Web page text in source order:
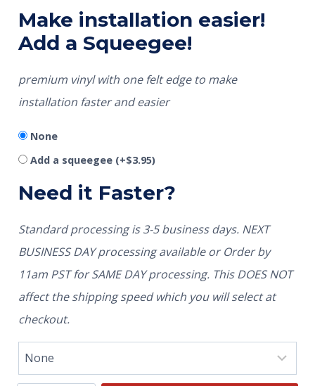
Make installation easier!
Add a Squeegee!
premium vinyl with one felt edge to make
installation faster and easier
None
Add a squeegee (+$3.95)
Need it Faster?
Standard processing is 3-5 business days. NEXT
BUSINESS DAY processing available or Order by
11am PST for SAME DAY processing. This DOES NOT
affect the shipping speed which you will select at
checkout.